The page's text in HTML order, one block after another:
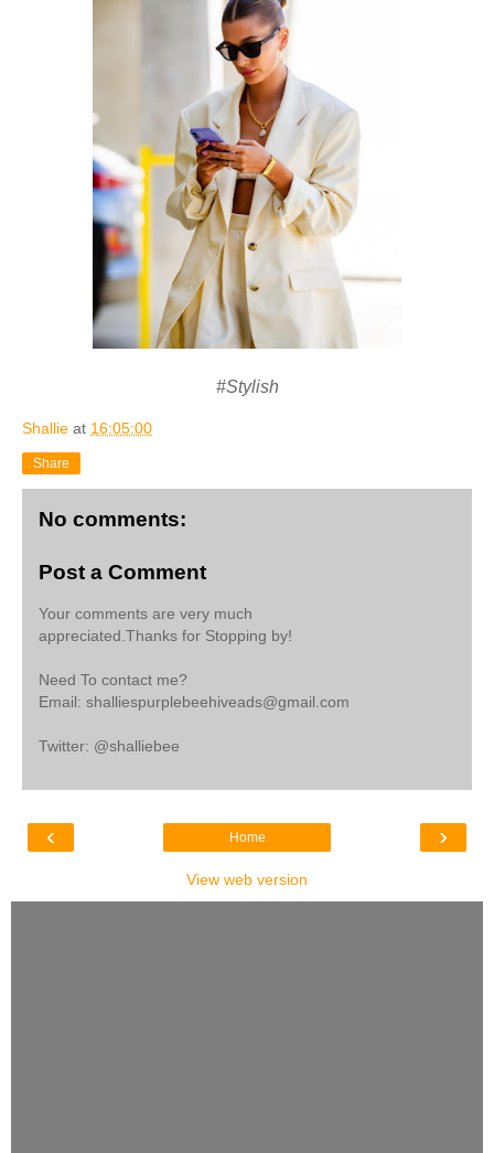
#Stylish
Shallie at 16:05:00
Share
No comments:
Post a Comment
Your comments are very much
appreciated.Thanks for Stopping by!
Need To contact me?
Email: shalliespurplebeehiveads@gmail.com
Twitter: @shalliebee
‹ ›
Home
View web version